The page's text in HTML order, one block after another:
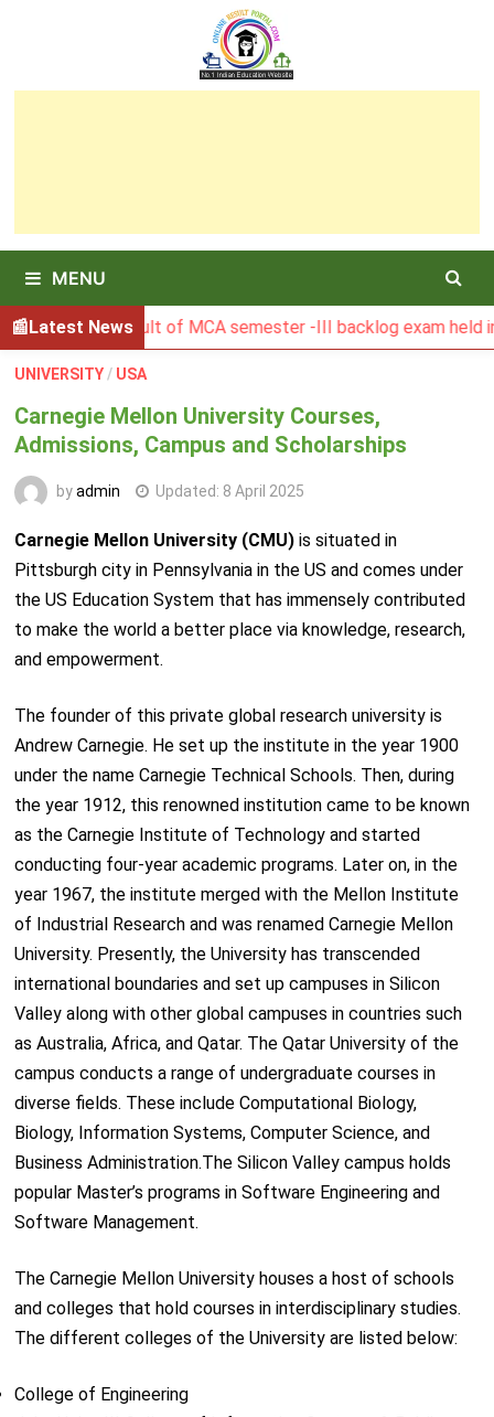
MENU
Latest News
Result of MCA semester -III backlog exam held in
UNIVERSITY/ USA
Carnegie Mellon University Courses,
Admissions, Campus and Scholarships
byadmin Updated: 8 April 2025
Carnegie Mellon University (CMU)is situated in
Pittsburgh city in Pennsylvania in the US and comes under
the US Education System that has immensely contributed
to make the world a better place via knowledge, research,
and empowerment.
The founder of this private global research university is
Andrew Carnegie. He set up the institute in the year 1900
under the name Carnegie Technical Schools. Then, during
the year 1912, this renowned institution came to be known
as the Carnegie Institute of Technology and started
conducting four-year academic programs. Later on, in the
year 1967, the institute merged with the Mellon Institute
of Industrial Research and was renamed Carnegie Mellon
University. Presently, the University has transcended
international boundaries and set up campuses in Silicon
Valley along with other global campuses in countries such
as Australia, Africa, and Qatar. The Qatar University of the
campus conducts a range of undergraduate courses in
diverse fields. These include Computational Biology,
Biology, Information Systems, Computer Science, and
Business Administration.The Silicon Valley campus holds
popular Master’s programs in Software Engineering and
Software Management.
The Carnegie Mellon University houses a host of schools
and colleges that hold courses in interdisciplinary studies.
The different colleges of the University are listed below:
College of Engineering